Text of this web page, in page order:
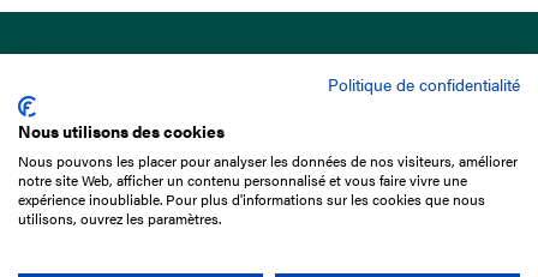
15 Boulevard de Douaumont
75017 Paris
+33 1 49 10 20 29
Politique de confidentialité
Nous utilisons des cookies
Nous pouvons les placer pour analyser les données de nos visiteurs, améliorer
notre site Web, afficher un contenu personnalisé et vous faire vivre une
expérience inoubliable. Pour plus d'informations sur les cookies que nous
utilisons, ouvrez les paramètres.